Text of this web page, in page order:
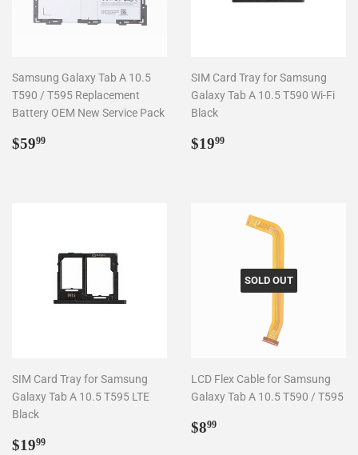
Samsung Galaxy Tab A 10.5
T590 / T595 Replacement
Battery OEM New Service Pack
Regular
$5999
SIM Card Tray for Samsung
Galaxy Tab A 10.5 T590 Wi-Fi
Black
Regular
$1999
SIM Card Tray for Samsung
Galaxy Tab A 10.5 T595 LTE
Black
Regular
$1999
SOLD OUT
LCD Flex Cable for Samsung
Galaxy Tab A 10.5 T590 / T595
Regular
$899